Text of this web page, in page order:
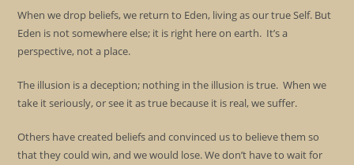
When we drop beliefs, we return to Eden, living as our true Self. But
Eden is not somewhere else; it is right here on earth. It’s a
perspective, not a place.
The illusion is a deception; nothing in the illusion is true. When we
take it seriously, or see it as true because it is real, we suffer.
Others have created beliefs and convinced us to believe them so
that they could win, and we would lose. We don’t have to wait for